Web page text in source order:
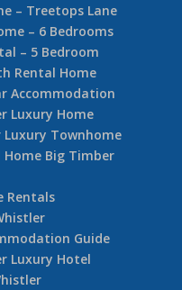
– Treetops Lane
– 6 Bedrooms
– 5 Bedroom
Rental Home
Accommodation
Luxury Home
Townhome
Big Timber
Rentals
Guide
Luxury Hotel